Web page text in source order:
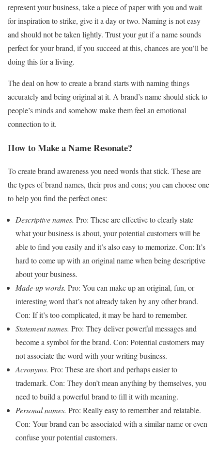
represent your business, take a piece of paper with you and wait
for inspiration to strike, give it a day or two. Naming is not easy
and should not be taken lightly. Trust your gut if a name sounds
perfect for your brand, if you succeed at this, chances are you’ll be
doing this for a living.
The deal on how to create a brand starts with naming things
accurately and being original at it. A brand’s name should stick to
people’s minds and somehow make them feel an emotional
connection to it.
How to Make a Name Resonate?
To create brand awareness you need words that stick. These are
the types of brand names, their pros and cons; you can choose one
to help you find the perfect ones:
Descriptive names. Pro: These are effective to clearly state
what your business is about, your potential customers will be
able to find you easily and it’s also easy to memorize. Con: It’s
hard to come up with an original name when being descriptive
about your business.
Made-up words. Pro: You can make up an original, fun, or
interesting word that’s not already taken by any other brand.
Con: If it’s too complicated, it may be hard to remember.
Statement names. Pro: They deliver powerful messages and
become a symbol for the brand. Con: Potential customers may
not associate the word with your writing business.
Acronyms. Pro: These are short and perhaps easier to
trademark. Con: They don’t mean anything by themselves, you
need to build a powerful brand to fill it with meaning.
Personal names. Pro: Really easy to remember and relatable.
Con: Your brand can be associated with a similar name or even
confuse your potential customers.